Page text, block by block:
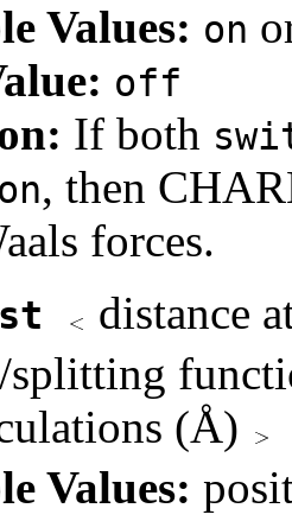
Values: on
off
If both
on, then
forces.
distance
(Å)
Values: